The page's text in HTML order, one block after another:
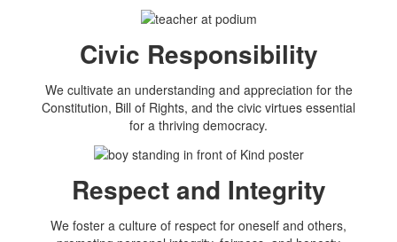
Civic Responsibility
We cultivate an understanding and appreciation for the
Constitution, Bill of Rights, and the civic virtues essential
for a thriving democracy.
Respect and Integrity
We foster a culture of respect for oneself and others,